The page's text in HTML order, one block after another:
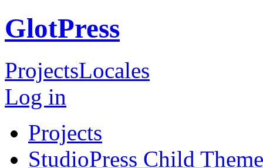
GlotPress
ProjectsLocales
Log in
Projects
StudioPress Child